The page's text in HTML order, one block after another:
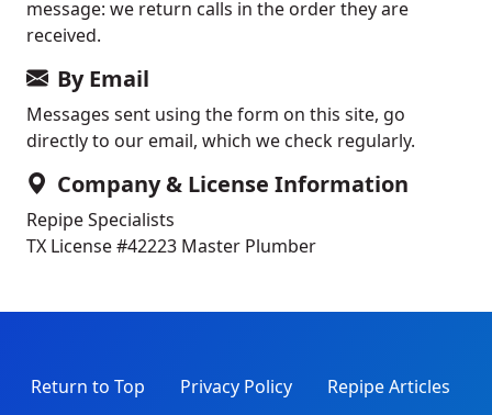
message: we return calls in the order they are
received.
By Email
Messages sent using the form on this site, go
directly to our email, which we check regularly.
Company & License Information
Repipe Specialists
TX License #42223 Master Plumber
Return to Top Privacy Policy Repipe Articles